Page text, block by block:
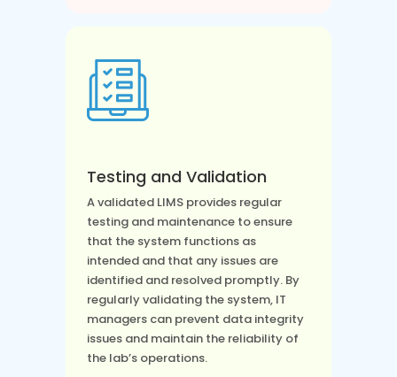
Testing and Validation
A validated LIMS provides regular
testing and maintenance to ensure
that the system functions as
intended and that any issues are
identified and resolved promptly. By
regularly validating the system, IT
managers can prevent data integrity
issues and maintain the reliability of
the lab’s operations.